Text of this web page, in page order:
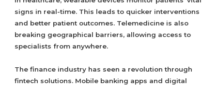
signs in real-time. This leads to quicker interventions
and better patient outcomes. Telemedicine is also
breaking geographical barriers, allowing access to
specialists from anywhere.
The finance industry has seen a revolution through
fintech solutions. Mobile banking apps and digital